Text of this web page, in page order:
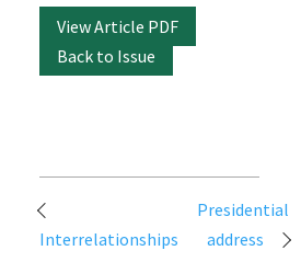
View Article PDF
Back to Issue
Post
navigation
Interrelationships
Presidential
address